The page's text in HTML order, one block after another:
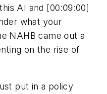
AI and [00:09:00]
what your
NAHB came out a
on the rise of
put in a policy